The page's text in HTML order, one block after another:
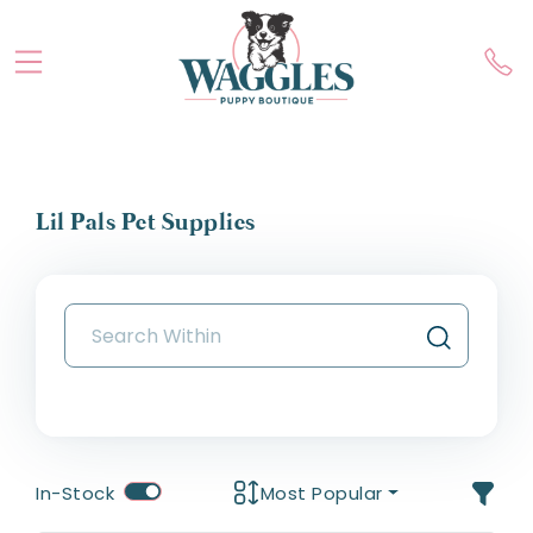
Lil Pals Pet Supplies
In-Stock Most Popular